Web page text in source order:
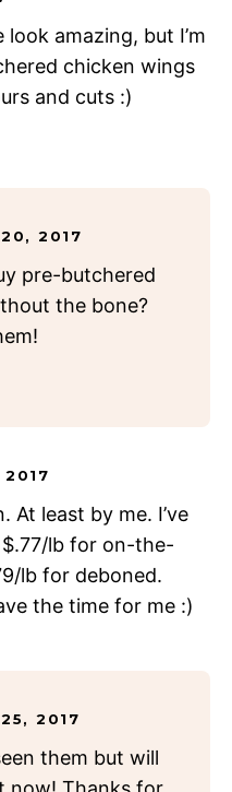
look amazing, but I’m
chicken wings
and cuts :)
20, 2017
pre-butchered
the bone?
2017
At least by me. I’ve
lb for on-the-
lb for deboned.
the time for me :)
25, 2017
them but will